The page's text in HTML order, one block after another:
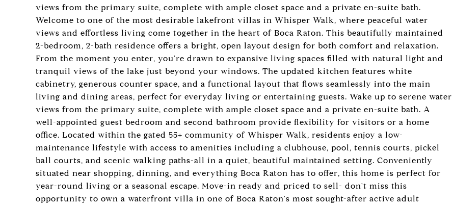
views from the primary suite, complete with ample closet space and a private en-suite bath.
Welcome to one of the most desirable lakefront villas in Whisper Walk, where peaceful water
views and effortless living come together in the heart of Boca Raton. This beautifully maintained
2-bedroom, 2-bath residence offers a bright, open layout design for both comfort and relaxation.
From the moment you enter, you're drawn to expansive living spaces filled with natural light and
tranquil views of the lake just beyond your windows. The updated kitchen features white
cabinetry, generous counter space, and a functional layout that flows seamlessly into the main
living and dining areas, perfect for everyday living or entertaining guests. Wake up to serene water
views from the primary suite, complete with ample closet space and a private en-suite bath. A
well-appointed guest bedroom and second bathroom provide flexibility for visitors or a home
office. Located within the gated 55+ community of Whisper Walk, residents enjoy a low-
maintenance lifestyle with access to amenities including a clubhouse, pool, tennis courts, pickel
ball courts, and scenic walking paths-all in a quiet, beautiful maintained setting. Conveniently
situated near shopping, dinning, and everything Boca Raton has to offer, this home is perfect for
year-round living or a seasonal escape. Move-in ready and priced to sell- don't miss this
opportunity to own a waterfront villa in one of Boca Raton's most sought-after active adult